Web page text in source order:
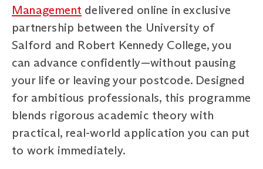
Management delivered online in exclusive
partnership between the University of
Salford and Robert Kennedy College, you
can advance confidently—without pausing
your life or leaving your postcode. Designed
for ambitious professionals, this programme
blends rigorous academic theory with
practical, real-world application you can put
to work immediately.